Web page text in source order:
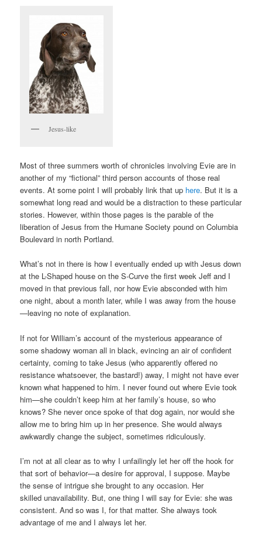
Jesus-like
Most of three summers worth of chronicles involving Evie are in
another of my “fictional” third person accounts of those real
events. At some point I will probably link that up here. But it is a
somewhat long read and would be a distraction to these particular
stories. However, within those pages is the parable of the
liberation of Jesus from the Humane Society pound on Columbia
Boulevard in north Portland.
What’s not in there is how I eventually ended up with Jesus down
at the L-Shaped house on the S-Curve the first week Jeff and I
moved in that previous fall, nor how Evie absconded with him
one night, about a month later, while I was away from the house
—leaving no note of explanation.
If not for William’s account of the mysterious appearance of
some shadowy woman all in black, evincing an air of confident
certainty, coming to take Jesus (who apparently offered no
resistance whatsoever, the bastard!) away, I might not have ever
known what happened to him. I never found out where Evie took
him—she couldn’t keep him at her family’s house, so who
knows? She never once spoke of that dog again, nor would she
allow me to bring him up in her presence. She would always
awkwardly change the subject, sometimes ridiculously.
I’m not at all clear as to why I unfailingly let her off the hook for
that sort of behavior—a desire for approval, I suppose. Maybe
the sense of intrigue she brought to any occasion. Her
skilled unavailability. But, one thing I will say for Evie: she was
consistent. And so was I, for that matter. She always took
advantage of me and I always let her.